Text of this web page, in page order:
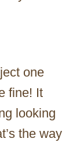
one
fine! It
looking
the way